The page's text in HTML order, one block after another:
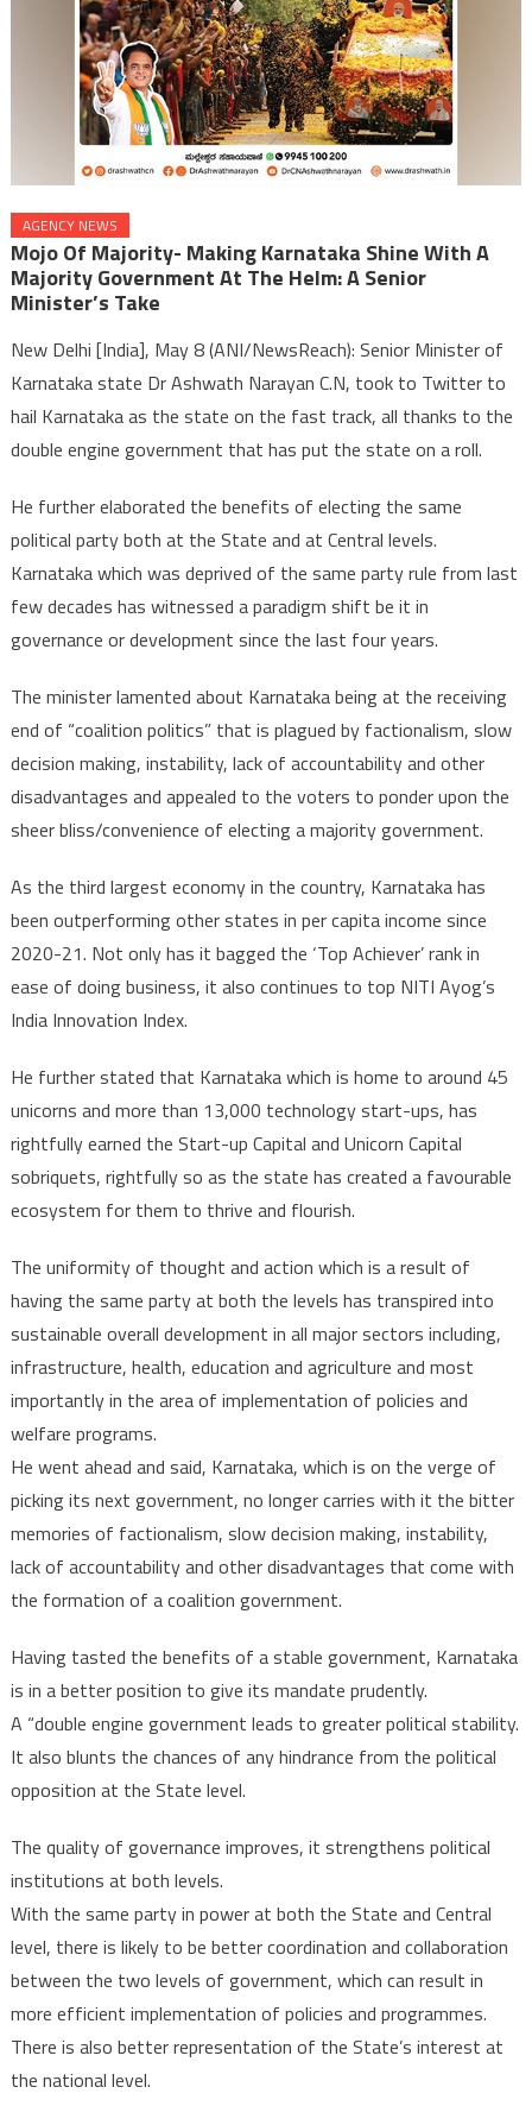
AGENCY NEWS
Mojo Of Majority- Making Karnataka Shine With A
Majority Government At The Helm: A Senior
Minister’s Take
New Delhi [India], May 8 (ANI/NewsReach): Senior Minister of
Karnataka state Dr Ashwath Narayan C.N, took to Twitter to
hail Karnataka as the state on the fast track, all thanks to the
double engine government that has put the state on a roll.
He further elaborated the benefits of electing the same
political party both at the State and at Central levels.
Karnataka which was deprived of the same party rule from last
few decades has witnessed a paradigm shift be it in
governance or development since the last four years.
The minister lamented about Karnataka being at the receiving
end of “coalition politics” that is plagued by factionalism, slow
decision making, instability, lack of accountability and other
disadvantages and appealed to the voters to ponder upon the
sheer bliss/convenience of electing a majority government.
As the third largest economy in the country, Karnataka has
been outperforming other states in per capita income since
2020-21. Not only has it bagged the ‘Top Achiever’ rank in
ease of doing business, it also continues to top NITI Ayog’s
India Innovation Index.
He further stated that Karnataka which is home to around 45
unicorns and more than 13,000 technology start-ups, has
rightfully earned the Start-up Capital and Unicorn Capital
sobriquets, rightfully so as the state has created a favourable
ecosystem for them to thrive and flourish.
The uniformity of thought and action which is a result of
having the same party at both the levels has transpired into
sustainable overall development in all major sectors including,
infrastructure, health, education and agriculture and most
importantly in the area of implementation of policies and
welfare programs.
He went ahead and said, Karnataka, which is on the verge of
picking its next government, no longer carries with it the bitter
memories of factionalism, slow decision making, instability,
lack of accountability and other disadvantages that come with
the formation of a coalition government.
Having tasted the benefits of a stable government, Karnataka
is in a better position to give its mandate prudently.
A “double engine government leads to greater political stability.
It also blunts the chances of any hindrance from the political
opposition at the State level.
The quality of governance improves, it strengthens political
institutions at both levels.
With the same party in power at both the State and Central
level, there is likely to be better coordination and collaboration
between the two levels of government, which can result in
more efficient implementation of policies and programmes.
There is also better representation of the State’s interest at
the national level.